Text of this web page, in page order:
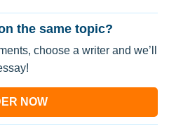
the same topic?
choose a writer and we’ll
NOW